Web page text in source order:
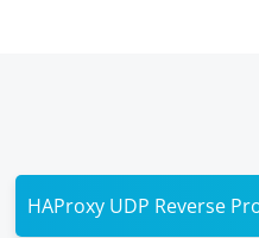
HAProxy UDP Reverse